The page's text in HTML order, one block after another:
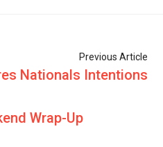
Previous Article
Nationals Intentions
Wrap-Up